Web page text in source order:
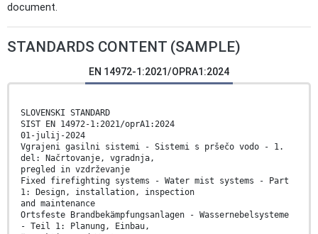
document.
STANDARDS CONTENT (SAMPLE)
EN 14972-1:2021/OPRA1:2024
SLOVENSKI STANDARD
SIST EN 14972-1:2021/oprA1:2024
01-julij-2024
Vgrajeni gasilni sistemi - Sistemi s pršečo vodo - 1.
del: Načrtovanje, vgradnja,
pregled in vzdrževanje
Fixed firefighting systems - Water mist systems - Part
1: Design, installation, inspection
and maintenance
Ortsfeste Brandbekämpfungsanlagen - Wassernebelsysteme
- Teil 1: Planung, Einbau,